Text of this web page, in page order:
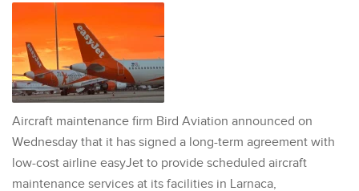
Aircraft maintenance firm Bird Aviation announced on
Wednesday that it has signed a long-term agreement with
low-cost airline easyJet to provide scheduled aircraft
maintenance services at its facilities in Larnaca,